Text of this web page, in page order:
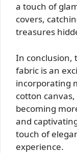
a touch of
covers,
treasures
In conclusion,
fabric is an
incorporating
cotton
becoming
and
touch of
experience.